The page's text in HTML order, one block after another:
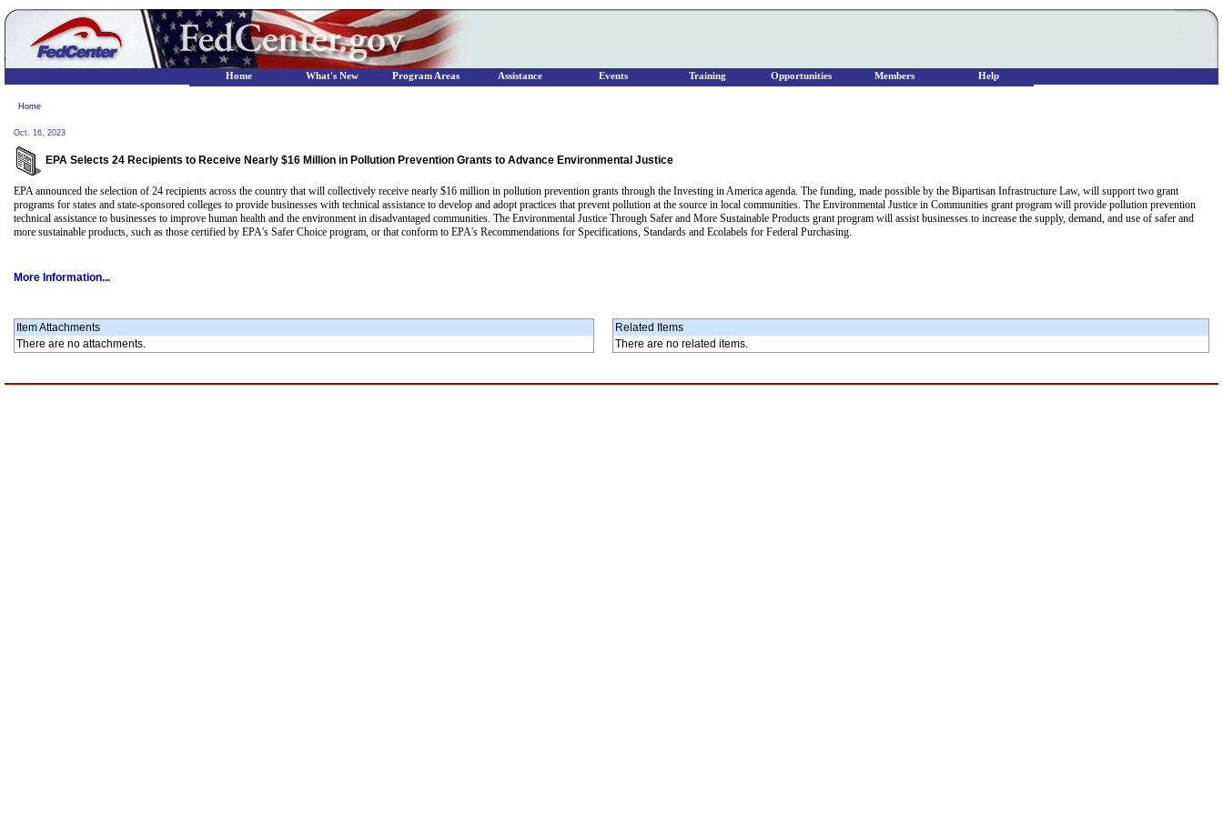
Home
Oct. 16, 2023
EPA Selects 24 Recipients to Receive Nearly $16 Million in Pollution Prevention Grants to Advance Environmental Justice
EPA announced the selection of 24 recipients across the country that will collectively receive nearly $16 million in pollution prevention grants through the Investing in America agenda. The funding, made possible by the Bipartisan Infrastructure Law, will support two grant
programs for states and state-sponsored colleges to provide businesses with technical assistance to develop and adopt practices that prevent pollution at the source in local communities. The Environmental Justice in Communities grant program will provide pollution prevention
technical assistance to businesses to improve human health and the environment in disadvantaged communities. The Environmental Justice Through Safer and More Sustainable Products grant program will assist businesses to increase the supply, demand, and use of safer and
more sustainable products, such as those certified by EPA's Safer Choice program, or that conform to EPA's Recommendations for Specifications, Standards and Ecolabels for Federal Purchasing.
More Information...
Item Attachments
There are no attachments.
Related Items
There are no related items.
Home What's New Program Areas Assistance Events Training Opportunities Members Help